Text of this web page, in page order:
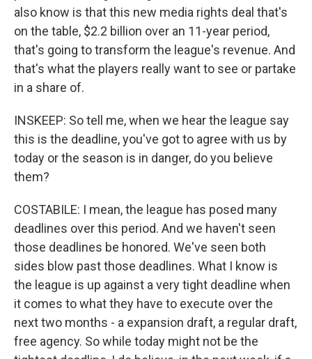
also know is that this new media rights deal that's
on the table, $2.2 billion over an 11-year period,
that's going to transform the league's revenue. And
that's what the players really want to see or partake
in a share of.
INSKEEP: So tell me, when we hear the league say
this is the deadline, you've got to agree with us by
today or the season is in danger, do you believe
them?
COSTABILE: I mean, the league has posed many
deadlines over this period. And we haven't seen
those deadlines be honored. We've seen both
sides blow past those deadlines. What I know is
the league is up against a very tight deadline when
it comes to what they have to execute over the
next two months - a expansion draft, a regular draft,
free agency. So while today might not be the